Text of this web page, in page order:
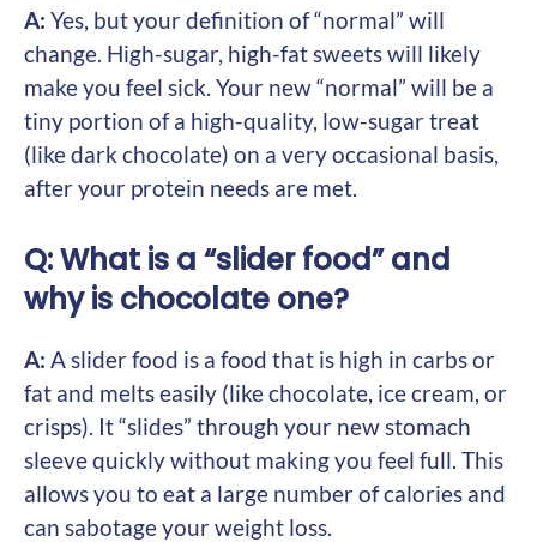
A: Yes, but your definition of “normal” will
change. High-sugar, high-fat sweets will likely
make you feel sick. Your new “normal” will be a
tiny portion of a high-quality, low-sugar treat
(like dark chocolate) on a very occasional basis,
after your protein needs are met.
Q: What is a “slider food” and
why is chocolate one?
A: A slider food is a food that is high in carbs or
fat and melts easily (like chocolate, ice cream, or
crisps). It “slides” through your new stomach
sleeve quickly without making you feel full. This
allows you to eat a large number of calories and
can sabotage your weight loss.